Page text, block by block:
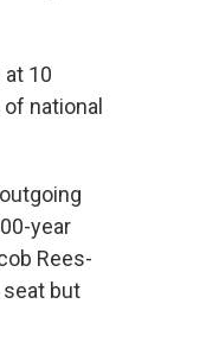
10
national
year
Rees-
seat but